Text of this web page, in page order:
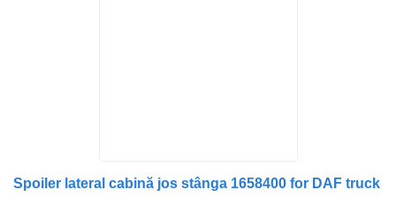
Spoiler lateral cabină jos stânga 1658400 for DAF truck